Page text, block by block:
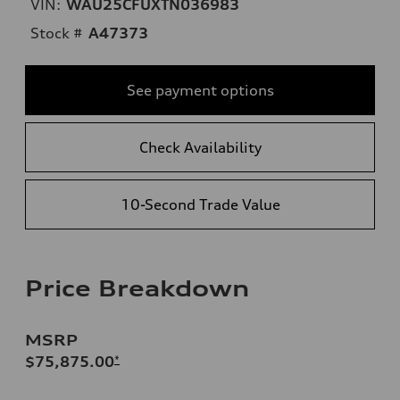
VIN: WAU25CFUXTN036983
Stock # A47373
See payment options
Check Availability
10-Second Trade Value
Price Breakdown
MSRP
$75,875.00*